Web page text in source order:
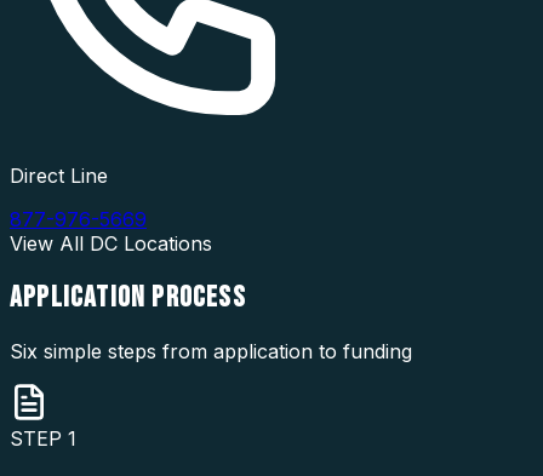
Direct Line
877-976-5669
View All DC Locations
APPLICATION PROCESS
Six simple steps from application to funding
STEP 1